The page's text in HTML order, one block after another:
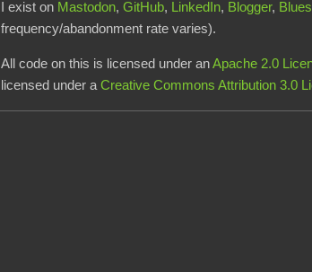
I exist on Mastodon,GitHub, LinkedIn, Blogger,
frequency/abandonment rate varies).
All code on this is licensed under anApache 2.0
licensed under aCreative Commons Attribution 3.0